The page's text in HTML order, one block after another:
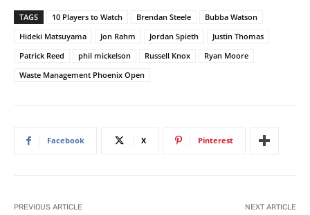
TAGS 10 Players to Watch Brendan Steele
Bubba Watson
Hideki Matsuyama
Jon Rahm Jordan Spieth
Justin Thomas
Patrick Reed
phil mickelson Russell Knox
Ryan Moore
Waste Management Phoenix Open
Facebook X Pinterest
PREVIOUS ARTICLE NEXT ARTICLE